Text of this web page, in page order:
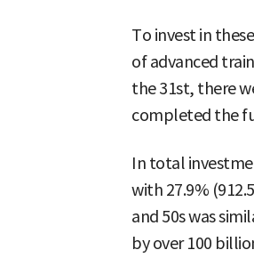
To invest in
of advanced
the 31st, there
completed the
In total
with 27.9%
and 50s was
by over 100